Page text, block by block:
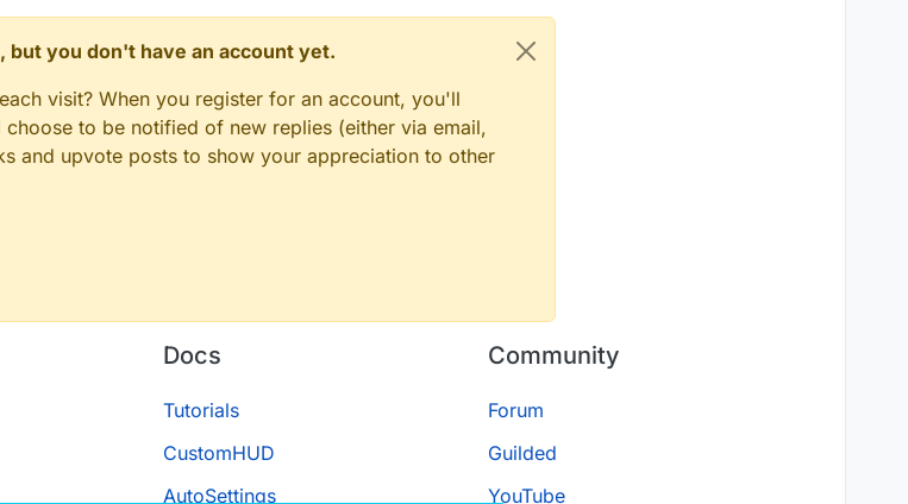
you don't have an account yet.
visit? When you register for an account, you'll
to be notified of new replies (either via email,
and upvote posts to show your appreciation to other
Docs
Tutorials
CustomHUD
AutoSettings
Community
Forum
Guilded
YouTube